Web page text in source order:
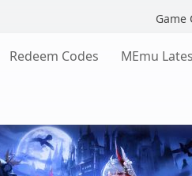
Game
Redeem Codes MEmu